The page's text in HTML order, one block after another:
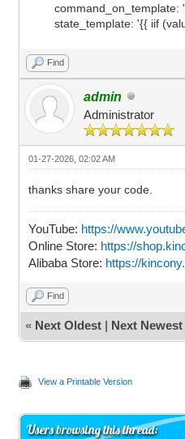
command_on_template:
state_template: '{{ iif
Find
admin
Administrator
01-27-2026, 02:02 AM
thanks share your code.
YouTube: https://
Online Store: https://
Alibaba Store: https://
Find
« Next Oldest | Next Newest
View a Printable Version
Users browsing this thread: